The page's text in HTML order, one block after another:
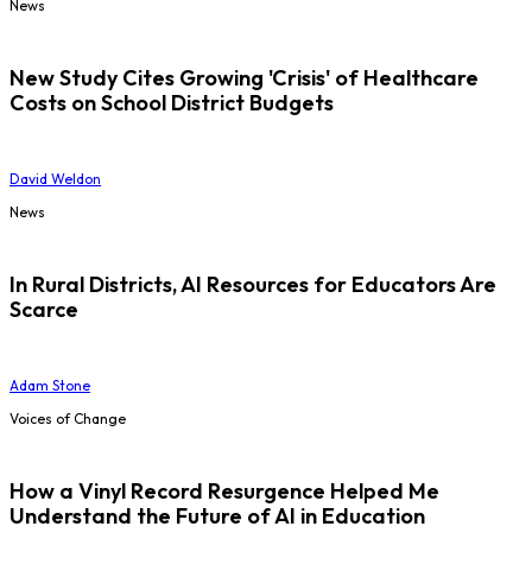
News
New Study Cites Growing 'Crisis' of Healthcare
Costs on School District Budgets
David Weldon
News
In Rural Districts, AI Resources for Educators Are
Scarce
Adam Stone
Voices of Change
How a Vinyl Record Resurgence Helped Me
Understand the Future of AI in Education